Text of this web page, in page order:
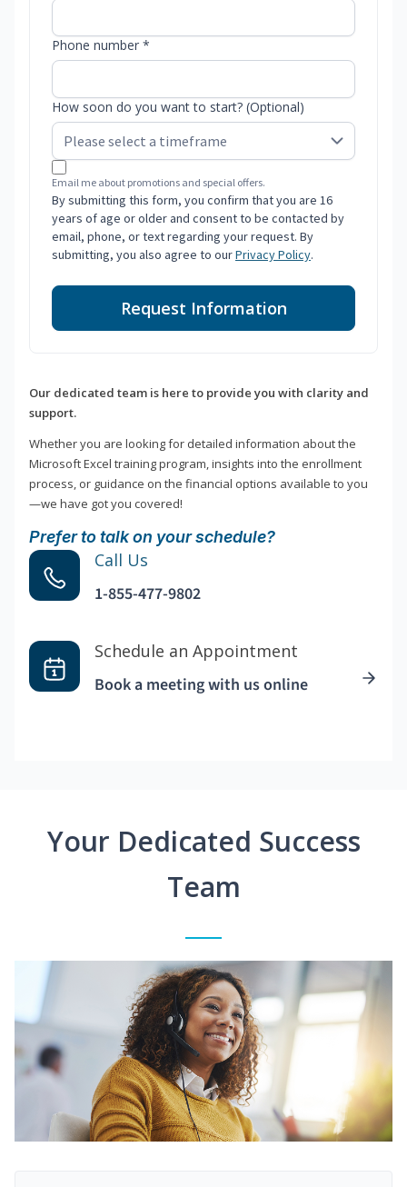
Phone number *
How soon do you want to start? (Optional)
Email me about promotions and special offers.
By submitting this form, you confirm that you are 16
years of age or older and consent to be contacted by
email, phone, or text regarding your request. By
submitting, you also agree to ourPrivacy Policy.
Request Information
Our dedicated team is here to provide you with clarity and
support.
Whether you are looking for detailed information about the
Microsoft Excel training program, insights into the enrollment
process, or guidance on the financial options available to you
—we have got you covered!
Prefer to talk on your schedule?
Call Us
1-855-477-9802
Schedule an Appointment
Book a meeting with us online
Your Dedicated Success
Team